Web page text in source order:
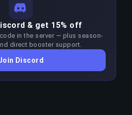
at the Silver–Legendary
significantly higher skill
Boosters adapt their
to stay ahead of the meta;
in performance triggers an
& get 15% off
in the server — plus season-
direct booster support.
Discord